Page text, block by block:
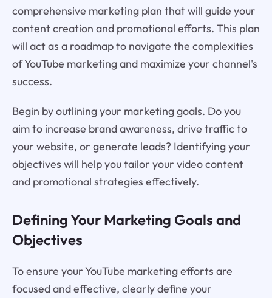
comprehensive marketing plan that will guide your
content creation and promotional efforts. This plan
will act as a roadmap to navigate the complexities
of YouTube marketing and maximize your channel's
success.
Begin by outlining your marketing goals. Do you
aim to increase brand awareness, drive traffic to
your website, or generate leads? Identifying your
objectives will help you tailor your video content
and promotional strategies effectively.
Defining Your Marketing Goals and
Objectives
To ensure your YouTube marketing efforts are
focused and effective, clearly define your